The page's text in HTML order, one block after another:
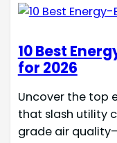
10 Best
for 2026
Uncover the top
that slash utility
grade air